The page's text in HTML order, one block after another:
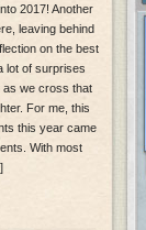
2017! Another
leaving behind
on the best
lot of surprises
as we cross that
For me, this
this year came
With most
]